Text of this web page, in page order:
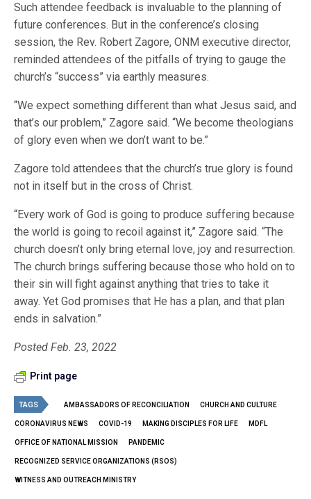
Such attendee feedback is invaluable to the planning of
future conferences. But in the conference’s closing
session, the Rev. Robert Zagore, ONM executive director,
reminded attendees of the pitfalls of trying to gauge the
church’s “success” via earthly measures.
“We expect something different than what Jesus said, and
that’s our problem,” Zagore said. “We become theologians
of glory even when we don’t want to be.”
Zagore told attendees that the church’s true glory is found
not in itself but in the cross of Christ.
“Every work of God is going to produce suffering because
the world is going to recoil against it,” Zagore said. “The
church doesn’t only bring eternal love, joy and resurrection.
The church brings suffering because those who hold on to
their sin will fight against anything that tries to take it
away. Yet God promises that He has a plan, and that plan
ends in salvation.”
Posted Feb. 23, 2022
Print page
TAGS AMBASSADORS OF RECONCILIATION CHURCH AND CULTURE
CORONAVIRUS NEWS COVID-19 MAKING DISCIPLES FOR LIFE MDFL
OFFICE OF NATIONAL MISSION PANDEMIC
RECOGNIZED SERVICE ORGANIZATIONS (RSOS)
WITNESS AND OUTREACH MINISTRY